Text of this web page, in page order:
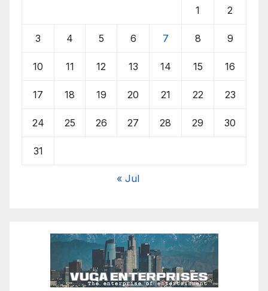
1 2
3 4 5 6 7 8 9
10 11 12 13 14 15 16
17 18 19 20 21 22 23
24 25 26 27 28 29 30
31
« Jul